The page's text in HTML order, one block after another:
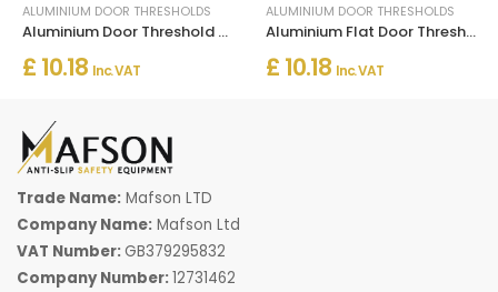
ALUMINIUM DOOR THRESHOLDS
Aluminium Door Threshold for Connecting Wooden and Laminate Flooring
£ 10.18 Inc. VAT
ALUMINIUM DOOR THRESHOLDS
Aluminium Flat Door Threshold Strip – Screw Fix Multi-Floor Transition
£ 10.18 Inc. VAT
Trade Name: Mafson LTD
Company Name: Mafson Ltd
VAT Number: GB379295832
Company Number:12731462